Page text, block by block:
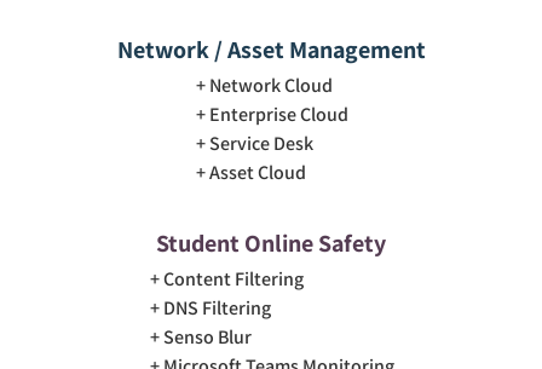
Network / Asset Management
Network Cloud
Enterprise Cloud
Service Desk
Asset Cloud
Student Online Safety
Content Filtering
DNS Filtering
Senso Blur